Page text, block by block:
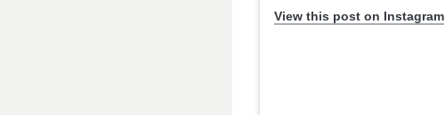
View this post on Instagram